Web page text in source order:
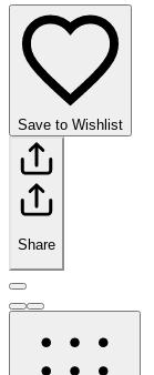
Save to Wishlist
Share